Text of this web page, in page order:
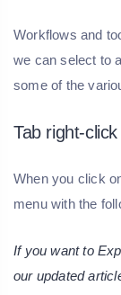
Workflows and
we can select to
some of the
Tab right-
When you click
menu with the
If you want to
our updated